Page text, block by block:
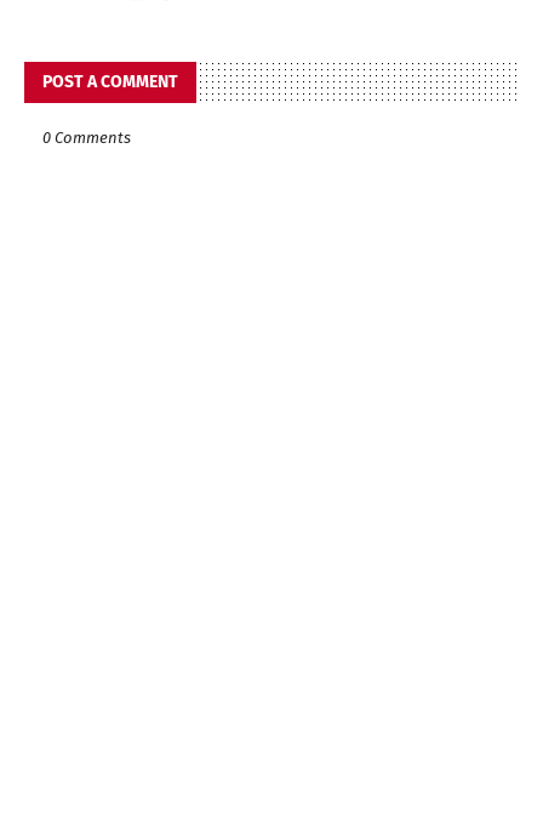
POST A COMMENT
0 Comments